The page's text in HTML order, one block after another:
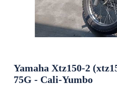
Yamaha Xtz150-2
75G - Cali-Yumbo